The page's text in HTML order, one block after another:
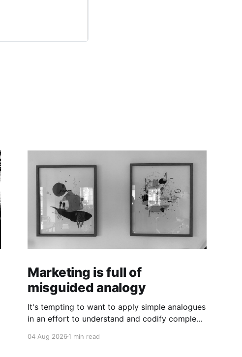
Marketing is full of
misguided analogy
It's tempting to want to apply simple analogues
in an effort to understand and codify complex
04 Aug 20261 min read